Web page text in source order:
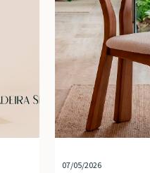
07/05/2026